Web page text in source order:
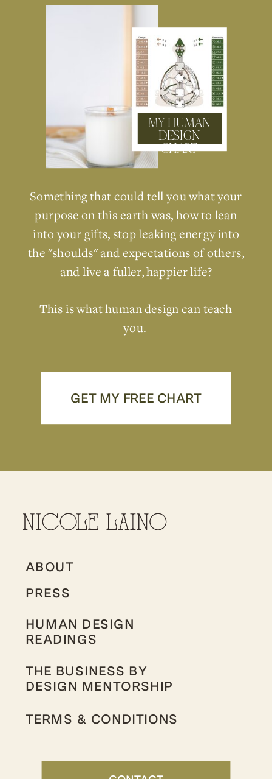
GET MY FREE CHART
Something that could tell you what your
purpose on this earth was, how to lean
into your gifts, stop leaking energy into
the "shoulds" and expectations of others,
and live a fuller, happier life?
This is what human design can teach
you.
MY HUMAN
DESIGN
CHART
HUMAN DESIGN
READINGS
ABOUT
THE BUSINESS BY
DESIGN MENTORSHIP
PRESS
TERMS & CONDITIONS